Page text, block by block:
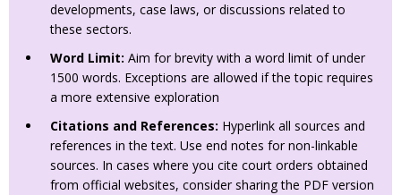
developments, case laws, or discussions related to
these sectors.
Word Limit: Aim for brevity with a word limit of under
1500 words. Exceptions are allowed if the topic requires
a more extensive exploration
Citations and References: Hyperlink all sources and
references in the text. Use end notes for non-linkable
sources. In cases where you cite court orders obtained
from official websites, consider sharing the PDF version